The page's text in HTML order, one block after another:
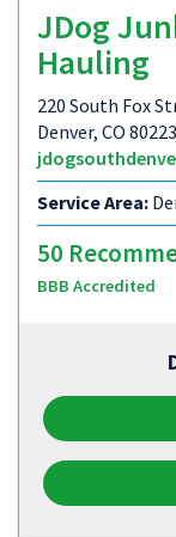
JDog
Hauling
220 South Fox
Denver, CO 80223
Service Area:
50
BBB Accredited